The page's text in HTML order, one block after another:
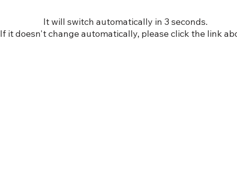
It will switch automatically in 3 seconds.
If it doesn't change automatically, please click the link